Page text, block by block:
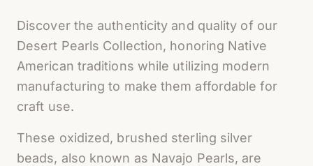
Discover the authenticity and quality of our
Desert Pearls Collection, honoring Native
American traditions while utilizing modern
manufacturing to make them affordable for
craft use.
These oxidized, brushed sterling silver
beads, also known as Navajo Pearls, are